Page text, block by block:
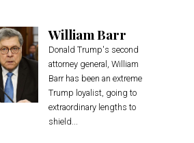
William Barr
Donald Trump's second
attorney general, William
Barr has been an extreme
Trump loyalist, going to
extraordinary lengths to
shield...